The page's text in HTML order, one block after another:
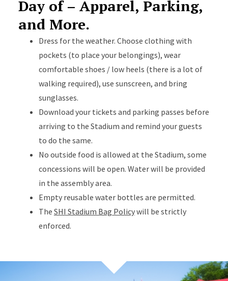
Day of – Apparel, Parking,
and More.
Dress for the weather. Choose clothing with
pockets (to place your belongings), wear
comfortable shoes / low heels (there is a lot of
walking required), use sunscreen, and bring
sunglasses.
Download your tickets and parking passes before
arriving to the Stadium and remind your guests
to do the same.
No outside food is allowed at the Stadium, some
concessions will be open. Water will be provided
in the assembly area.
Empty reusable water bottles are permitted.
The SHI Stadium Bag Policywill be strictly
enforced.